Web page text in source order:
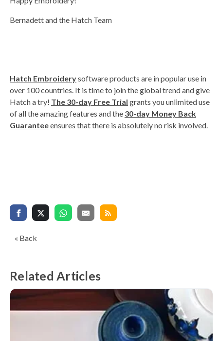
Bernadett and the Hatch Team
Hatch Embroiderysoftware products are in popular use in
over 100 countries. It is time to join the global trend and give
Hatch a try! The 30-day Free Trial grants you unlimited use
of all the amazing features and the 30-day Money Back
Guaranteeensures that there is absolutely no risk involved.
« Back
Related Articles